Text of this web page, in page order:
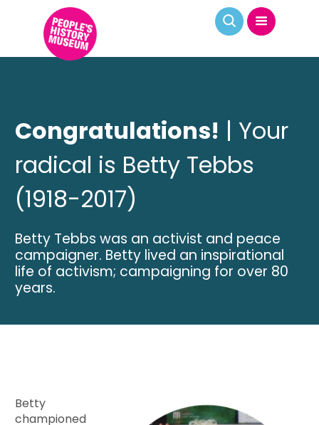
Congratulations! | Your
radical is Betty Tebbs
(1918-2017)
Betty Tebbs was an activist and peace
campaigner. Betty lived an inspirational
life of activism; campaigning for over 80
years.
Betty
championed